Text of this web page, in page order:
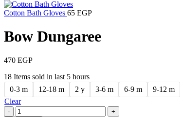
Cotton Bath Gloves 65 EGP
Bow Dungaree
470 EGP
18 Items sold in last 5 hours
0-3 m
12-18 m 2 y 3-6 m 6-9 m
9-12 m
Clear